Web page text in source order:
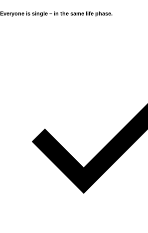
Everyone is single – in the same life phase.